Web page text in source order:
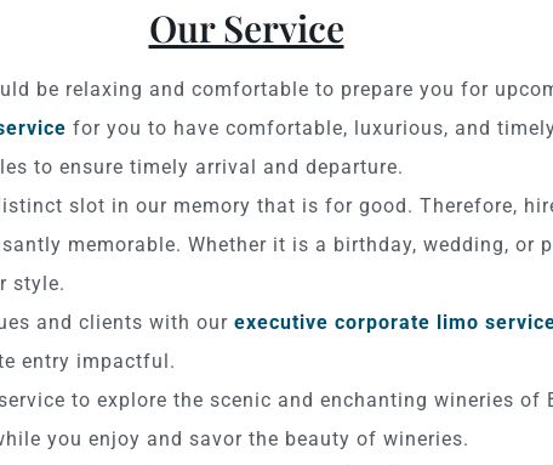
Our Service
be relaxing and comfortable to prepare you for
for you to have comfortable, luxurious, and
to ensure timely arrival and departure.
slot in our memory that is for good. Therefore,
memorable. Whether it is a birthday, wedding, or
style.
and clients with our executive corporate limo
entry impactful.
to explore the scenic and enchanting wineries of
you enjoy and savor the beauty of wineries.